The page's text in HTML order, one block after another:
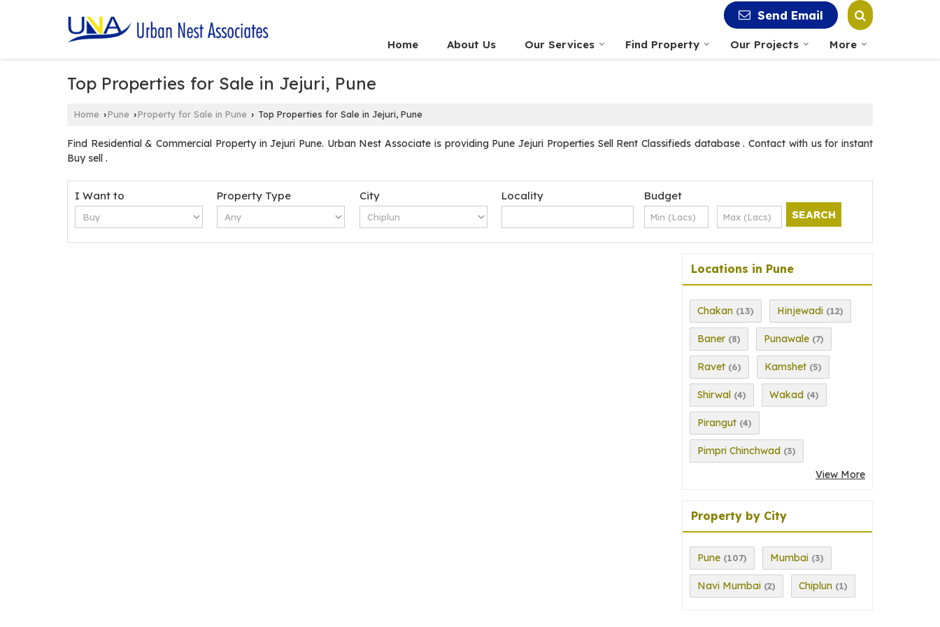
Send Email
Home About Us Our Services Find Property Our Projects More
Top Properties for Sale in Jejuri, Pune
Home ›Pune ›Property for Sale in Pune › Top Properties for Sale in Jejuri, Pune
Find Residential & Commercial Property in Jejuri Pune. Urban Nest Associate is providing Pune Jejuri Properties Sell Rent Classifieds database . Contact with us for instant
Buy sell .
I Want to Property Type City Locality Budget
Locations in Pune
Chakan (13) Hinjewadi (12)
Baner (8) Punawale (7)
Ravet (6) Kamshet (5)
Shirwal (4) Wakad (4)
Pirangut (4)
Pimpri Chinchwad (3)
View More
Property by City
Pune (107) Mumbai (3)
Navi Mumbai (2) Chiplun (1)